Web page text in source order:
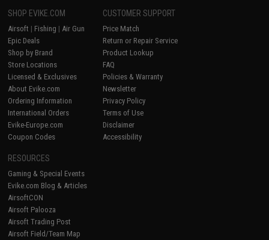
SHOP EVIKE.COM
Airsoft | Fishing | Air Gun
Epic Deals
Shop by Brand
Store Locations
Licensed & Exclusives
About Evike.com
Ordering Information
International Orders
Evike-Europe.com
Coupon Codes
CUSTOMER SUPPORT
Price Match
Return or Repair Service
Product Lookup
FAQ
Policies & Warranty
Newsletter
Privacy Policy
Terms of Use
Disclaimer
Accessibility
RESOURCES
Gaming & Special Events
Evike.com Blog & Articles
AirsoftCON
Airsoft Palooza
Airsoft Trading Post
Airsoft Field/Team Map